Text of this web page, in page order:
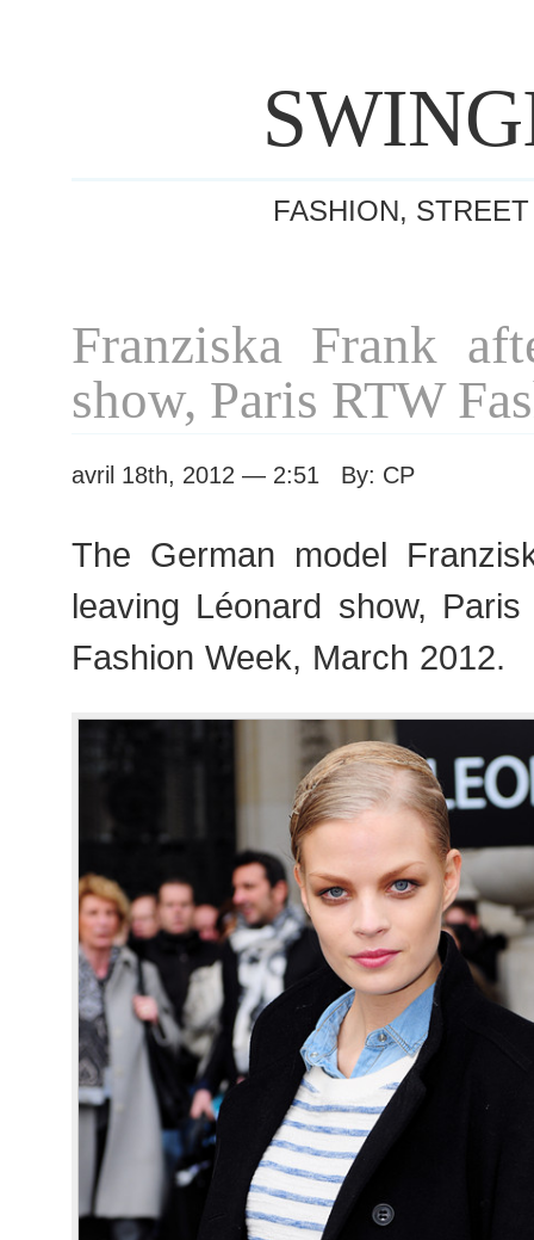
FASHION,
Franziska Frank
show, Paris RTW
avril 18th, 2012 — 2:51 By: CP
The German model
leaving Léonard show,
Fashion Week, March 2012.